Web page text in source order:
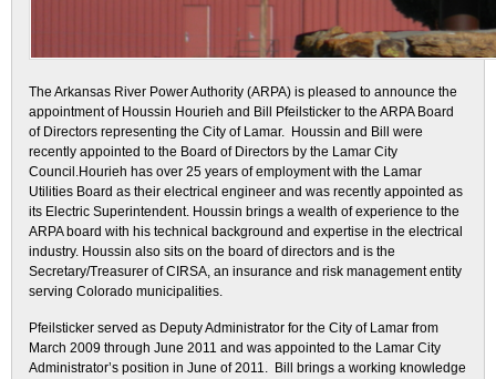
The Arkansas River Power Authority (ARPA) is pleased to announce the
appointment of Houssin Hourieh and Bill Pfeilsticker to the ARPA Board
of Directors representing the City of Lamar. Houssin and Bill were
recently appointed to the Board of Directors by the Lamar City
Council.Hourieh has over 25 years of employment with the Lamar
Utilities Board as their electrical engineer and was recently appointed as
its Electric Superintendent. Houssin brings a wealth of experience to the
ARPA board with his technical background and expertise in the electrical
industry. Houssin also sits on the board of directors and is the
Secretary/Treasurer of CIRSA, an insurance and risk management entity
serving Colorado municipalities.
Pfeilsticker served as Deputy Administrator for the City of Lamar from
March 2009 through June 2011 and was appointed to the Lamar City
Administrator’s position in June of 2011. Bill brings a working knowledge